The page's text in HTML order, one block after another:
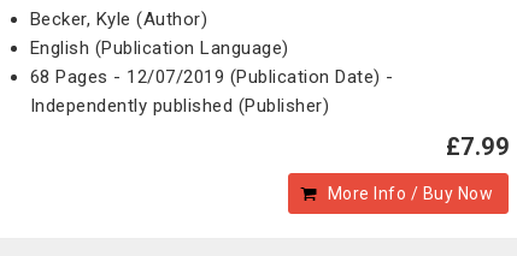
Becker, Kyle (Author)
English (Publication Language)
68 Pages - 12/07/2019 (Publication Date) -
Independently published (Publisher)
£7.99
More Info / Buy Now